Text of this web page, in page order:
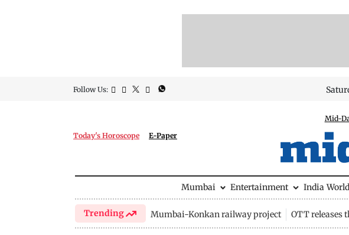
Follow Us:
Today's Horoscope E-Paper
Mid-
Mumbai Entertainment India World
Trending Mumbai-Konkan railway project OTT releases